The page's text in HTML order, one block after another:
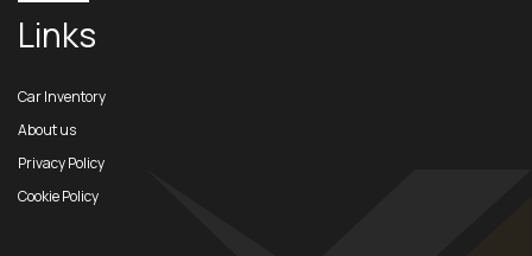
Links
Car Inventory
About us
Privacy Policy
Cookie Policy